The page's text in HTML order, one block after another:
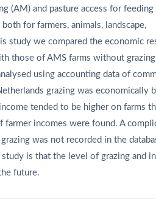
(AM) and pasture access for feeding
for farmers, animals, landscape,
study we compared the economic
those of AMS farms without
using accounting data of
grazing was economically
tended to be higher on farms
farmer incomes were found. A
was not recorded in the
is that the level of grazing and
future.